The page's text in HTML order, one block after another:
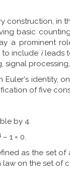
construction, in
basic
a prominent
to include ileads
signal
identity,
of five
by 4.
– 1 = 0.
as the set
law on the set of